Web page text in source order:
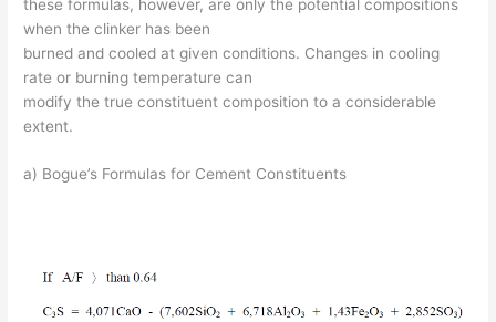
these formulas, however, are only the potential compositions
when the clinker has been
burned and cooled at given conditions. Changes in cooling
rate or burning temperature can
modify the true constituent composition to a considerable
extent.
a) Bogue’s Formulas for Cement Constituents